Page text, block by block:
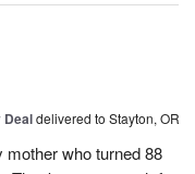
Dealdelivered to Stayton, OR
who turned 88